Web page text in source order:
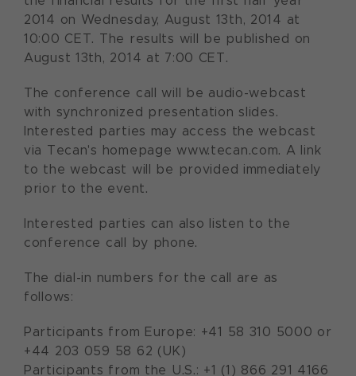
2014 on Wednesday, August 13th, 2014 at
10:00 CET. The results will be published on
August 13th, 2014 at 7:00 CET.
The conference call will be audio-webcast
with synchronized presentation slides.
Interested parties may access the webcast
via Tecan's homepage www.tecan.com. A link
to the webcast will be provided immediately
prior to the event.
Interested parties can also listen to the
conference call by phone.
The dial-in numbers for the call are as
follows:
Participants from Europe: +41 58 310 5000 or
+44 203 059 58 62 (UK)
Participants from the U.S.: +1 (1) 866 291 4166